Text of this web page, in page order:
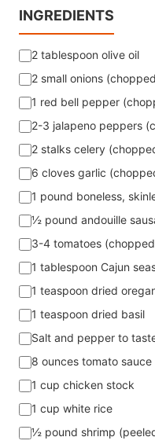
INGREDIENTS
2 tablespoon olive oil
2 small onions
1 red bell pepper
2-3 jalapeno peppers
2 stalks celery
6 cloves garlic
1 pound boneless,
½ pound andouille
3-4 tomatoes
1 tablespoon Cajun
1 teaspoon dried
1 teaspoon dried basil
Salt and pepper to
8 ounces tomato sauce
1 cup chicken stock
1 cup white rice
½ pound shrimp